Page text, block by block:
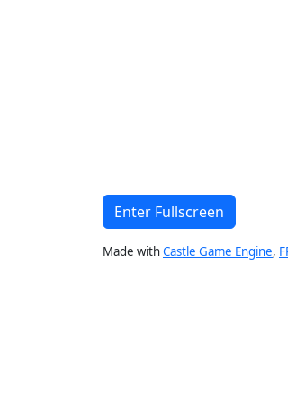
Enter Fullscreen
Made withCastle Game Engine,